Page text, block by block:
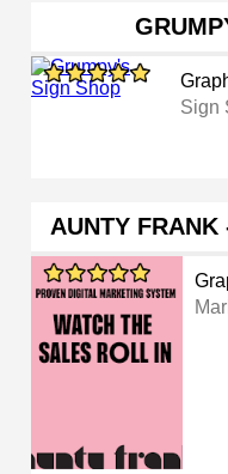
Sign
AUNTY